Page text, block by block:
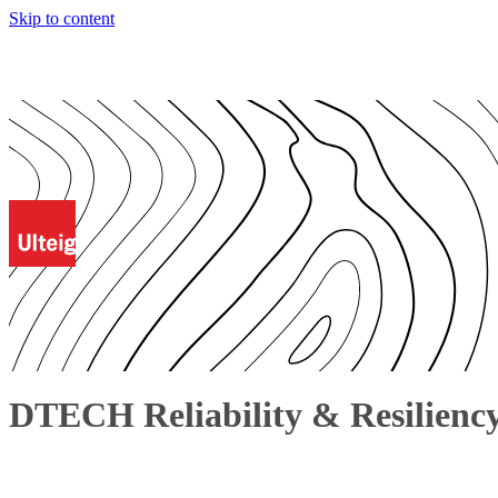
Skip to content
DTECH Reliability &